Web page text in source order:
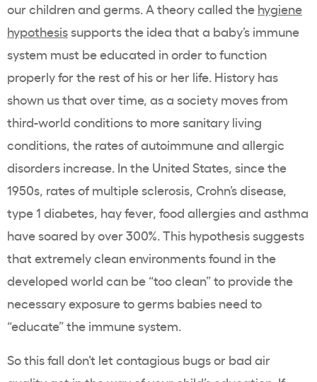
our children and germs. A theorycalled the hygiene
hypothesissupportsthe idea that a baby’s immune
system must be educated in order to function
properly for the rest of his or her life. History has
shown us that over time, asa society moves from
third-world conditions to more sanitary living
conditions, the rates of autoimmune and allergic
disorders increase. In the United States, since the
1950s, rates of multiple sclerosis, Crohn’s disease,
type 1 diabetes, hay fever, food allergies and asthma
have soared by over 300%.This hypothesis suggests
that extremely clean environments found in the
developed world can be “too clean” to provide the
necessary exposure to germs babies need to
“educate” the immune system.
So this fall don’t let contagious bugs or bad air